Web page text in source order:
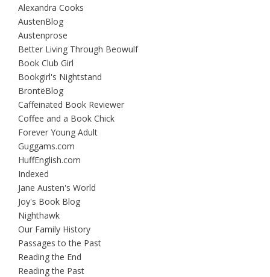
Alexandra Cooks
AustenBlog
Austenprose
Better Living Through Beowulf
Book Club Girl
Bookgirl's Nightstand
BrontëBlog
Caffeinated Book Reviewer
Coffee and a Book Chick
Forever Young Adult
Guggams.com
HuffEnglish.com
Indexed
Jane Austen's World
Joy's Book Blog
Nighthawk
Our Family History
Passages to the Past
Reading the End
Reading the Past